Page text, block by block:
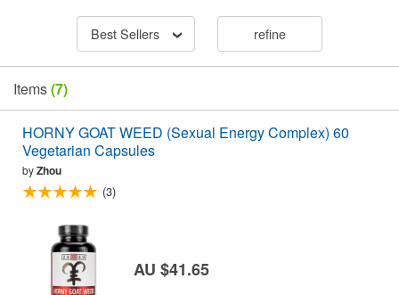
Best Sellers refine
Items(7)
HORNY GOAT WEED (Sexual Energy Complex) 60
Vegetarian Capsules
byZhou
(3)
AU $41.65